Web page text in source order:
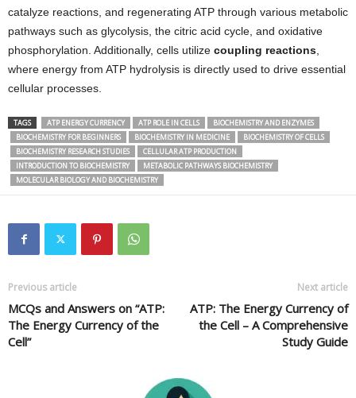
catalyze reactions, and regenerating ATP through various metabolic
pathways such as glycolysis, the citric acid cycle, and oxidative
phosphorylation. Additionally, cells utilize coupling reactions
where energy from ATP hydrolysis is directly used to drive essential
cellular processes.
TAGS ATP ENERGY CURRENCY ATP ROLE IN CELLS
BIOCHEMISTRY AND ENZYMES
BIOCHEMISTRY FOR BEGINNERS
BIOCHEMISTRY IN MEDICINE
BIOCHEMISTRY OF CELLS
BIOCHEMISTRY RESEARCH STUDIES
CELLULAR ATP PRODUCTION
INTRODUCTION TO BIOCHEMISTRY
METABOLIC PATHWAYS BIOCHEMISTRY
MOLECULAR BIOLOGY AND BIOCHEMISTRY
Previous article
MCQs and Answers on “ATP:
The Energy Currency of the
Cell”
Next article
ATP: The Energy Currency of
the Cell – A Comprehensive
Study Guide